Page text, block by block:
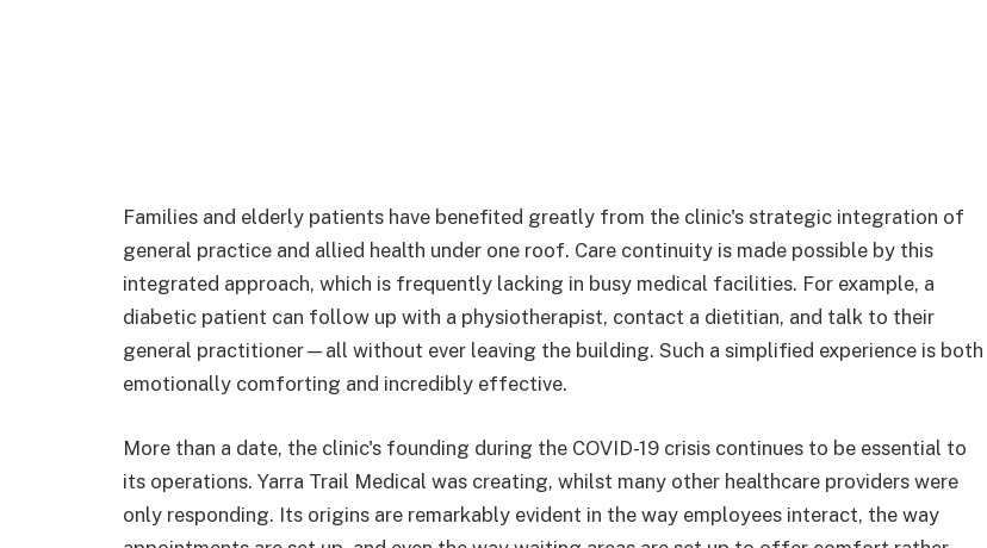
Families and elderly patients have benefited greatly from the clinic's strategic integration of
general practice and allied health under one roof. Care continuity is made possible by this
integrated approach, which is frequently lacking in busy medical facilities. For example, a
diabetic patient can follow up with a physiotherapist, contact a dietitian, and talk to their
general practitioner—all without ever leaving the building. Such a simplified experience is both
emotionally comforting and incredibly effective.
More than a date, the clinic's founding during the COVID-19 crisis continues to be essential to
its operations. Yarra Trail Medical was creating, whilst many other healthcare providers were
only responding. Its origins are remarkably evident in the way employees interact, the way